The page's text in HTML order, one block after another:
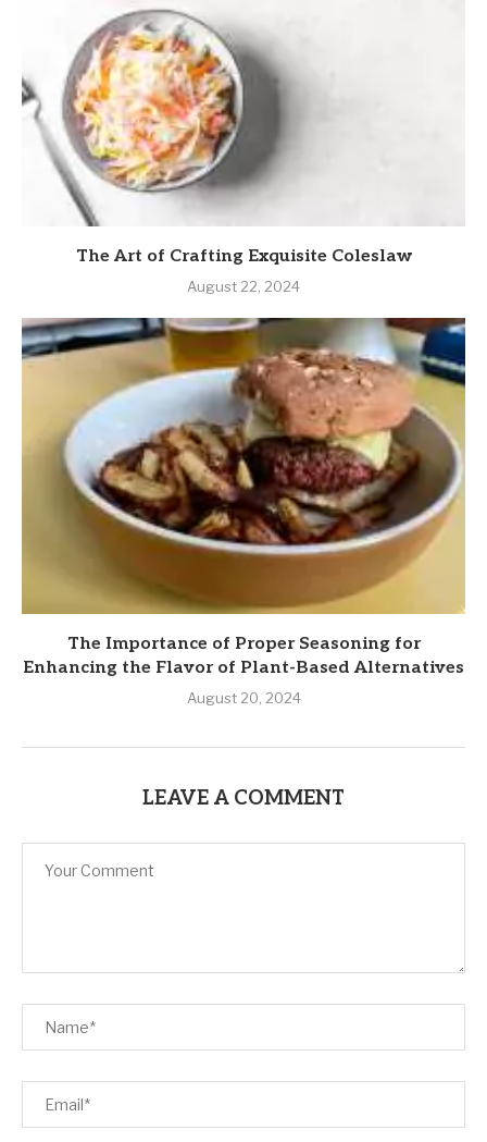
The Art of Crafting Exquisite Coleslaw
August 22, 2024
The Importance of Proper Seasoning for
Enhancing the Flavor of Plant-Based Alternatives
August 20, 2024
LEAVE A COMMENT